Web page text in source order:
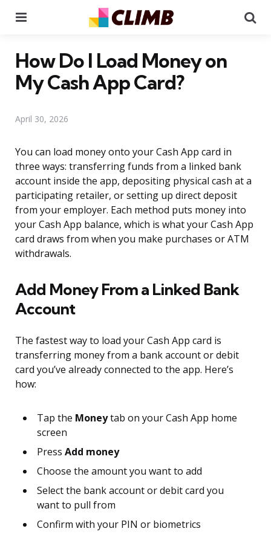
How Do I Load Money on
My Cash App Card?
April 30, 2026
You can load money onto your Cash App card in
three ways: transferring funds from a linked bank
account inside the app, depositing physical cash at a
participating retailer, or setting up direct deposit
from your employer. Each method puts money into
your Cash App balance, which is what your Cash App
card draws from when you make purchases or ATM
withdrawals.
Add Money From a Linked Bank
Account
The fastest way to load your Cash App card is
transferring money from a bank account or debit
card you’ve already connected to the app. Here’s
how:
Tap the Moneytab on your Cash App home
screen
Press Add money
Choose the amount you want to add
Select the bank account or debit card you
want to pull from
Confirm with your PIN or biometrics